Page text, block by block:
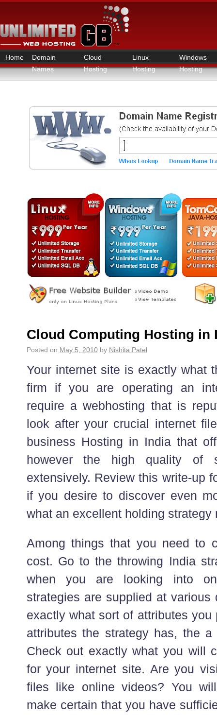
Home
Domain
Names
Cloud
Hosting
Linux
Hosting
Windows
Hosting
Cloud Computing Hosting in
Posted on May 5, 2010 by Nishita Patel
Your internet site is exactly what
firm if you are operating an
require a webhosting that is
look after your crucial internet
business Hosting in India that
however the high quality of
extensively. Review this write-up
if you desire to discover even
what an excellent holding strategy
Among things that you need to
cost. Go to the throwing India
when you are looking into on
strategies are supplied at various
exactly what sort of attributes you
attributes the strategy has, the
Check out exactly what you will
for your internet site. Are you
files like online videos? You
make certain that you have